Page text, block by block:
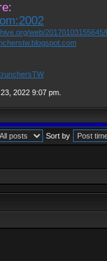
web/
2022 9:07 pm.
Sort by